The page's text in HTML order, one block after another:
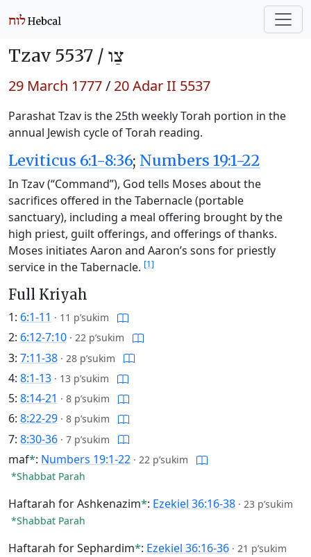
Tzav 5537 / צַו
29 March 1777/ 20 Adar II 5537
Parashat Tzav is the 25th weekly Torah portion in the
annual Jewish cycle of Torah reading.
Leviticus 6:1-8:36; Numbers 19:1-22
In Tzav (“Command”), God tells Moses about the
sacrifices offered in the Tabernacle (portable
sanctuary), including a meal offering brought by the
high priest, guilt offerings, and offerings of thanks.
Moses initiates Aaron and Aaron’s sons for priestly
service in the Tabernacle. [1]
Full Kriyah
1: 6:1-11 · 11 p’sukim
2: 6:12-7:10 · 22 p’sukim
3: 7:11-38 · 28 p’sukim
4: 8:1-13 · 13 p’sukim
5: 8:14-21 · 8 p’sukim
6: 8:22-29 · 8 p’sukim
7: 8:30-36 · 7 p’sukim
maf*: Numbers 19:1-22 · 22 p’sukim
*Shabbat Parah
Haftarah for Ashkenazim*: Ezekiel 36:16-38 · 23 p’sukim
*Shabbat Parah
Haftarah for Sephardim*: Ezekiel 36:16-36 · 21 p’sukim